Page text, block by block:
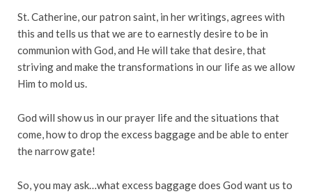
St. Catherine, our patron saint, in her writings, agrees with
this and tells us that we are to earnestly desire to be in
communion with God, and He will take that desire, that
striving and make the transformations in our life as we allow
Him to mold us.
God will show us in our prayer life and the situations that
come, how to drop the excess baggage and be able to enter
the narrow gate!
So, you may ask…what excess baggage does God want us to